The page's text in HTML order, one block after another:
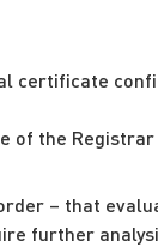
certificate
of the
– that
further